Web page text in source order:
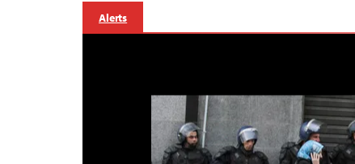
Alerts